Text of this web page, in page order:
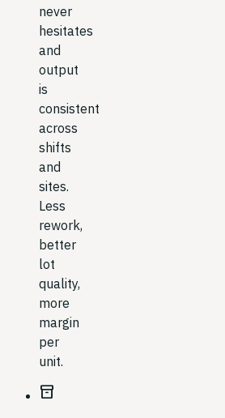
never
hesitates
and
output
is
consistent
across
shifts
and
sites.
Less
rework,
better
lot
quality,
more
margin
per
unit.
inventory_2